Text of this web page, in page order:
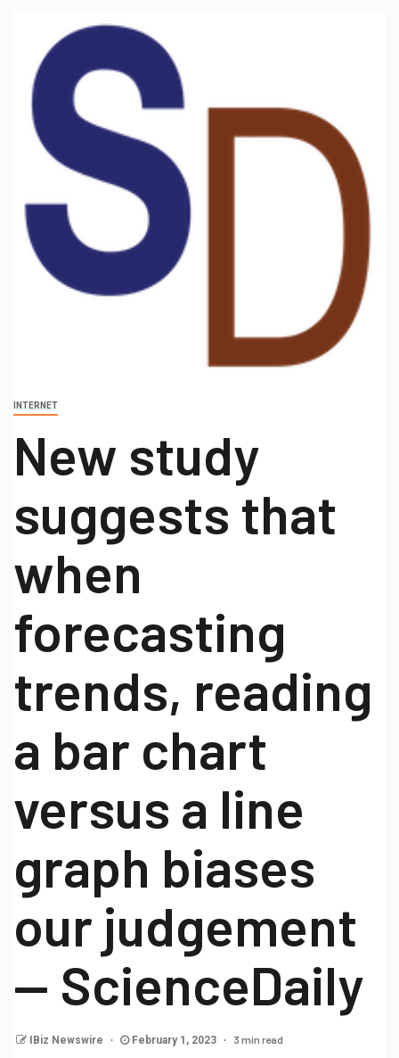
INTERNET
New study
suggests that
when
forecasting
trends, reading
a bar chart
versus a line
graph biases
our judgement
— ScienceDaily
IBiz Newswire February 1, 2023 3 min read